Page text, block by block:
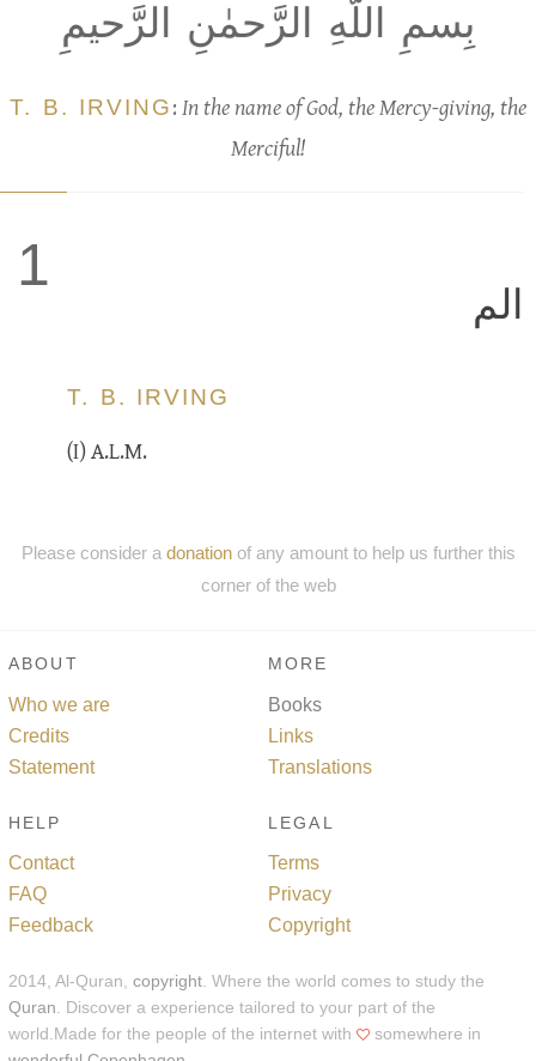
بِسمِ اللَّهِ الرَّحمٰنِ الرَّحيمِ
T. B. IRVING: In the name of God, the Mercy-giving, the
Merciful!
1
الم
T. B. IRVING
(I) A.L.M.
Please consider a donationof any amount to help us further this
corner of the web
ABOUT
Who we are
Credits
Statement
MORE
Books
Links
Translations
HELP
Contact
FAQ
Feedback
LEGAL
Terms
Privacy
Copyright
2014, Al-Quran, copyright . Where the world comes to study the
Quran . Discover a experience tailored to your part of the
world.Made for the people of the internet with
somewhere in